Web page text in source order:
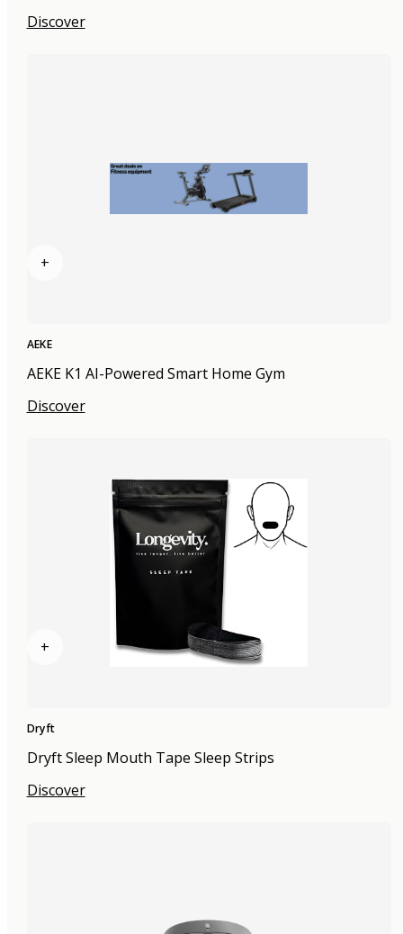
Discover
+
AEKE
AEKE K1 AI-Powered Smart Home Gym
Discover
+
Dryft
Dryft Sleep Mouth Tape Sleep Strips
Discover